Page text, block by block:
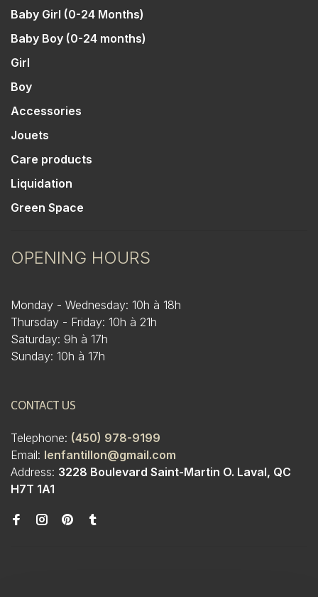
Baby Girl (0-24 Months)
Baby Boy (0-24 months)
Girl
Boy
Accessories
Jouets
Care products
Liquidation
Green Space
OPENING HOURS
Monday - Wednesday: 10h à 18h
Thursday - Friday: 10h à 21h
Saturday: 9h à 17h
Sunday: 10h à 17h
CONTACT US
Telephone: (450) 978-9199
Email: lenfantillon@gmail.com
Address: 3228 Boulevard Saint-Martin O. Laval, QC
H7T 1A1